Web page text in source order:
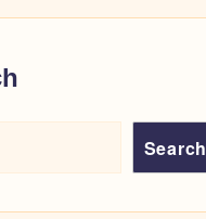
Search